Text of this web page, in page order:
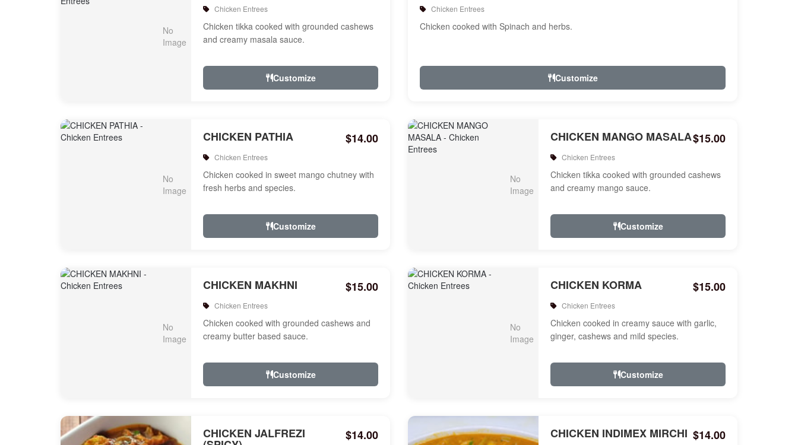
Chicken Entrees
Chicken tikka cooked with grounded cashews
and creamy masala sauce.
Customize
Chicken Entrees
Chicken cooked with Spinach and herbs.
Customize
CHICKEN PATHIA $14.00
Chicken Entrees
Chicken cooked in sweet mango chutney with
fresh herbs and species.
Customize
CHICKEN MANGO MASALA$15.00
Chicken Entrees
Chicken tikka cooked with grounded cashews
and creamy mango sauce.
Customize
CHICKEN MAKHNI $15.00
Chicken Entrees
Chicken cooked with grounded cashews and
creamy butter based sauce.
Customize
CHICKEN KORMA $15.00
Chicken Entrees
Chicken cooked in creamy sauce with garlic,
ginger, cashews and mild species.
Customize
CHICKEN JALFREZI $14.00 CHICKEN INDIMEX MIRCHI $14.00